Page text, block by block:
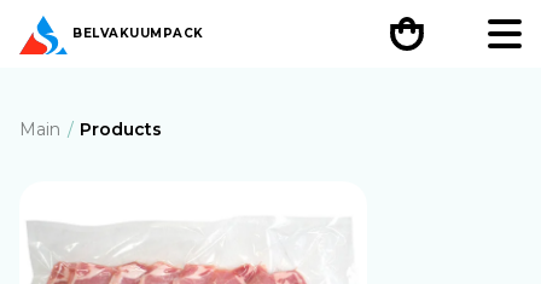
BELVAKUUMPACK
Main Products